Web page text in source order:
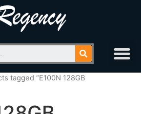
tagged “E100N 128GB